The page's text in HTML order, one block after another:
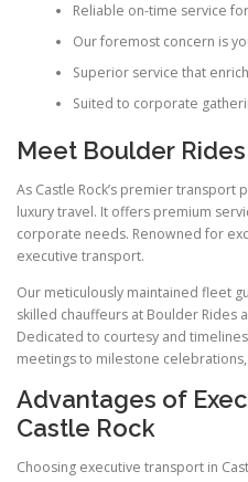
Reliable on-time service
Our foremost concern is
Superior service that
Suited to corporate
Meet Boulder Rides
As Castle Rock’s premier transport
luxury travel. It offers premium
corporate needs. Renowned for
executive transport.
Our meticulously maintained fleet
skilled chauffeurs at Boulder Rides
Dedicated to courtesy and
meetings to milestone
Advantages of
Castle Rock
Choosing executive transport in